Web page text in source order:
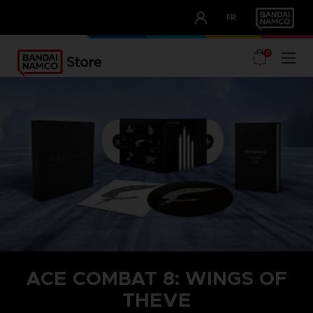
FR
OUR ADVANTAGES
0
ACE COMBAT 8: WINGS OF
THEVE